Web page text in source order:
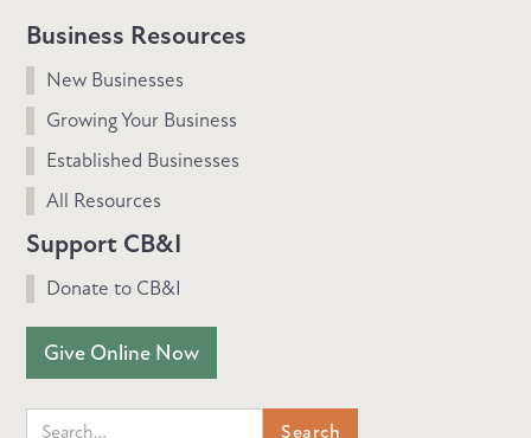
Business Resources
New Businesses
Growing Your Business
Established Businesses
All Resources
Support CB&I
Donate to CB&I
Give Online Now